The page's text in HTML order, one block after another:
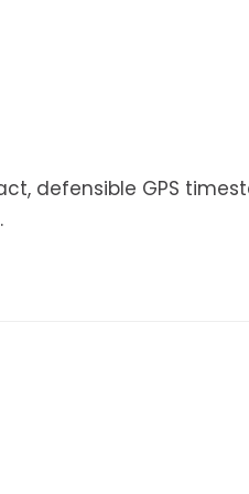
defensible GPS